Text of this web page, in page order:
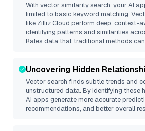
With vector similarity search, your AI
limited to basic keyword matching.
like Zilliz Cloud perform deep, context-
identifying patterns and similarities
Rates data that traditional methods
Uncovering Hidden
Vector search finds subtle trends and
unstructured data. By identifying these
AI apps generate more accurate
recommendations, and better overall